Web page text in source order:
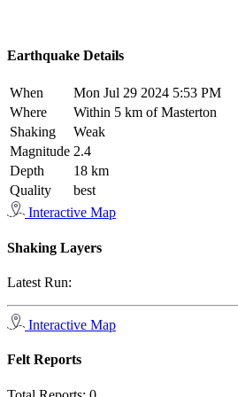
Earthquake Details
When
Mon Jul 29 2024 5:53 PM
Where
Within 5 km of Masterton
Shaking
Weak
Magnitude 2.4
Depth
18 km
Quality
best
Interactive Map
Shaking Layers
Latest Run:
Interactive Map
Felt Reports